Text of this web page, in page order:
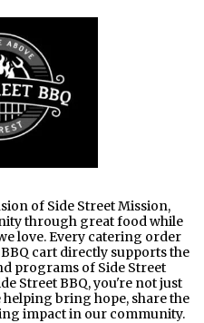
of Side Street Mission,
through great food while
love. Every catering order
cart directly supports the
programs of Side Street
Street BBQ, you're not just
bring hope, share the
impact in our community.